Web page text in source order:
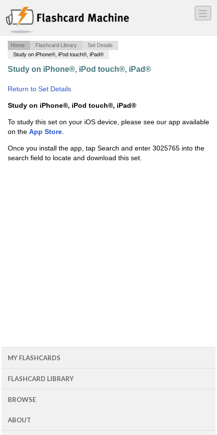
―
―
―
Home Flashcard Library
Set Details
Study on iPhone®, iPod touch®, iPad®
Study on iPhone®, iPod touch®, iPad®
Return to Set Details
Study on iPhone®, iPod touch®, iPad®
To study this set on your iOS device, please see our app available
on the App Store.
Once you install the app, tap Search and enter 3025765 into the
search field to locate and download this set.
MY FLASHCARDS
FLASHCARD LIBRARY
BROWSE
ABOUT